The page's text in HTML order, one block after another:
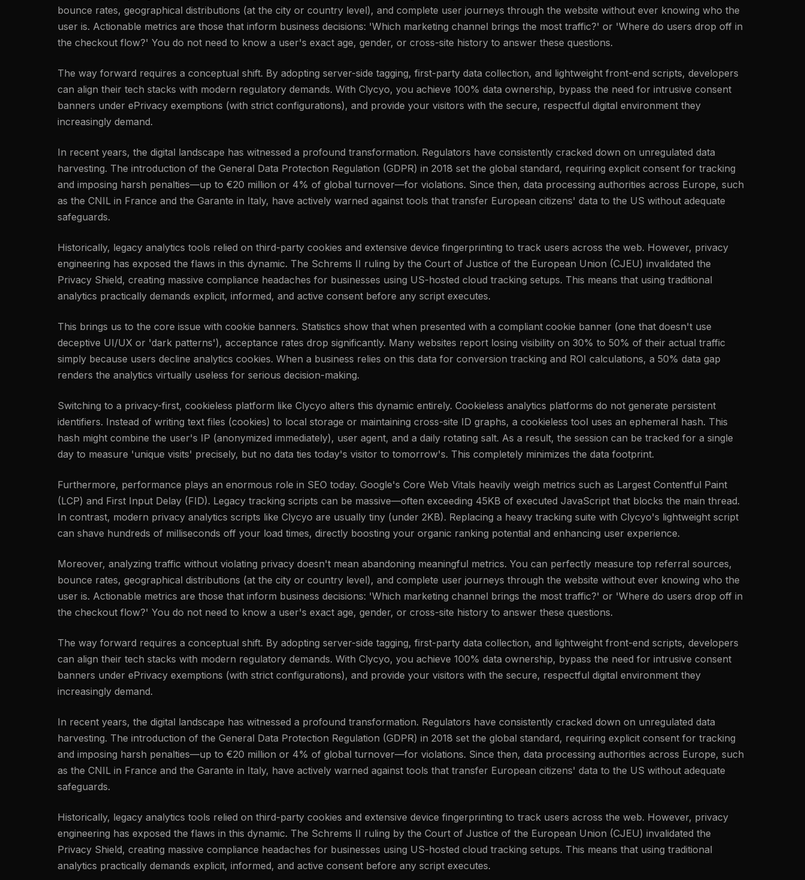
bounce rates, geographical distributions (at the city or country level), and complete user journeys through the website without ever knowing who the
user is. Actionable metrics are those that inform business decisions: 'Which marketing channel brings the most traffic?' or 'Where do users drop off in
the checkout flow?' You do not need to know a user's exact age, gender, or cross-site history to answer these questions.
The way forward requires a conceptual shift. By adopting server-side tagging, first-party data collection, and lightweight front-end scripts, developers
can align their tech stacks with modern regulatory demands. With Clycyo, you achieve 100% data ownership, bypass the need for intrusive consent
banners under ePrivacy exemptions (with strict configurations), and provide your visitors with the secure, respectful digital environment they
increasingly demand.
In recent years, the digital landscape has witnessed a profound transformation. Regulators have consistently cracked down on unregulated data
harvesting. The introduction of the General Data Protection Regulation (GDPR) in 2018 set the global standard, requiring explicit consent for tracking
and imposing harsh penalties—up to €20 million or 4% of global turnover—for violations. Since then, data processing authorities across Europe, such
as the CNIL in France and the Garante in Italy, have actively warned against tools that transfer European citizens' data to the US without adequate
safeguards.
Historically, legacy analytics tools relied on third-party cookies and extensive device fingerprinting to track users across the web. However, privacy
engineering has exposed the flaws in this dynamic. The Schrems II ruling by the Court of Justice of the European Union (CJEU) invalidated the
Privacy Shield, creating massive compliance headaches for businesses using US-hosted cloud tracking setups. This means that using traditional
analytics practically demands explicit, informed, and active consent before any script executes.
This brings us to the core issue with cookie banners. Statistics show that when presented with a compliant cookie banner (one that doesn't use
deceptive UI/UX or 'dark patterns'), acceptance rates drop significantly. Many websites report losing visibility on 30% to 50% of their actual traffic
simply because users decline analytics cookies. When a business relies on this data for conversion tracking and ROI calculations, a 50% data gap
renders the analytics virtually useless for serious decision-making.
Switching to a privacy-first, cookieless platform like Clycyo alters this dynamic entirely. Cookieless analytics platforms do not generate persistent
identifiers. Instead of writing text files (cookies) to local storage or maintaining cross-site ID graphs, a cookieless tool uses an ephemeral hash. This
hash might combine the user's IP (anonymized immediately), user agent, and a daily rotating salt. As a result, the session can be tracked for a single
day to measure 'unique visits' precisely, but no data ties today's visitor to tomorrow's. This completely minimizes the data footprint.
Furthermore, performance plays an enormous role in SEO today. Google's Core Web Vitals heavily weigh metrics such as Largest Contentful Paint
(LCP) and First Input Delay (FID). Legacy tracking scripts can be massive—often exceeding 45KB of executed JavaScript that blocks the main thread.
In contrast, modern privacy analytics scripts like Clycyo are usually tiny (under 2KB). Replacing a heavy tracking suite with Clycyo's lightweight script
can shave hundreds of milliseconds off your load times, directly boosting your organic ranking potential and enhancing user experience.
Moreover, analyzing traffic without violating privacy doesn't mean abandoning meaningful metrics. You can perfectly measure top referral sources,
bounce rates, geographical distributions (at the city or country level), and complete user journeys through the website without ever knowing who the
user is. Actionable metrics are those that inform business decisions: 'Which marketing channel brings the most traffic?' or 'Where do users drop off in
the checkout flow?' You do not need to know a user's exact age, gender, or cross-site history to answer these questions.
The way forward requires a conceptual shift. By adopting server-side tagging, first-party data collection, and lightweight front-end scripts, developers
can align their tech stacks with modern regulatory demands. With Clycyo, you achieve 100% data ownership, bypass the need for intrusive consent
banners under ePrivacy exemptions (with strict configurations), and provide your visitors with the secure, respectful digital environment they
increasingly demand.
In recent years, the digital landscape has witnessed a profound transformation. Regulators have consistently cracked down on unregulated data
harvesting. The introduction of the General Data Protection Regulation (GDPR) in 2018 set the global standard, requiring explicit consent for tracking
and imposing harsh penalties—up to €20 million or 4% of global turnover—for violations. Since then, data processing authorities across Europe, such
as the CNIL in France and the Garante in Italy, have actively warned against tools that transfer European citizens' data to the US without adequate
safeguards.
Historically, legacy analytics tools relied on third-party cookies and extensive device fingerprinting to track users across the web. However, privacy
engineering has exposed the flaws in this dynamic. The Schrems II ruling by the Court of Justice of the European Union (CJEU) invalidated the
Privacy Shield, creating massive compliance headaches for businesses using US-hosted cloud tracking setups. This means that using traditional
analytics practically demands explicit, informed, and active consent before any script executes.